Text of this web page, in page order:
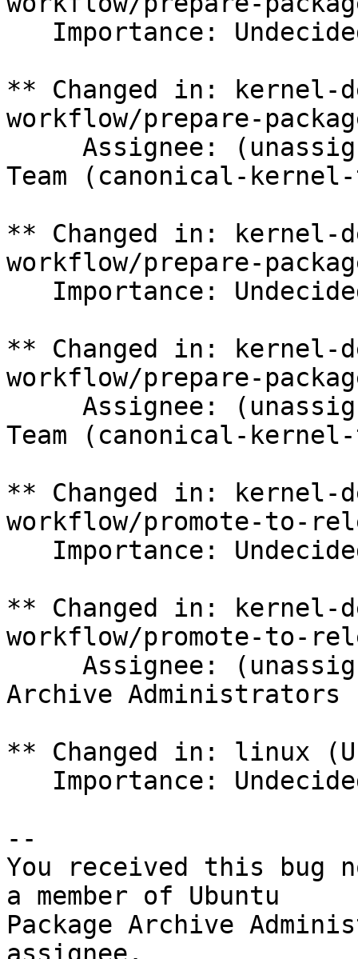
** Changed in: kernel-
workflow/prepare-
Team (canonical-kernel-
** Changed in: kernel-
workflow/prepare-
** Changed in: kernel-
workflow/prepare-
Team (canonical-kernel-
** Changed in: kernel-
workflow/promote-to-
** Changed in: kernel-
workflow/promote-to-
Archive Administrators
** Changed in: linux
--
You received this bug
a member of Ubuntu
Package Archive